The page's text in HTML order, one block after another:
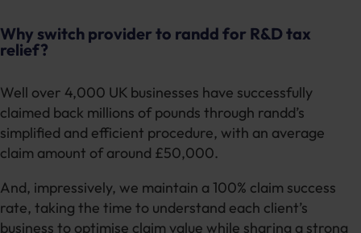
Why switch provider to randd for R&D tax
relief?
Well over 4,000 UK businesses have successfully
claimed back millions of pounds through randd’s
simplified and efficient procedure, with an average
claim amount of around £50,000.
And, impressively, we maintain a 100% claim success
rate, taking the time to understand each client’s
business to optimise claim value while sharing a strong